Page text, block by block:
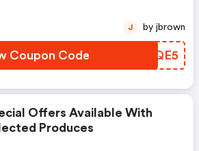
Coupon Code JFSQE5
J by jbrown
Offers Available With
Produces